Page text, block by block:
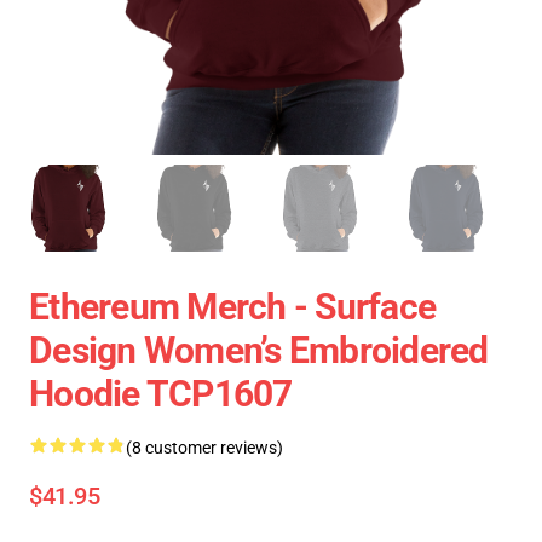
Ethereum Merch - Surface
Design Women’s Embroidered
Hoodie TCP1607
(8 customer reviews)
$41.95